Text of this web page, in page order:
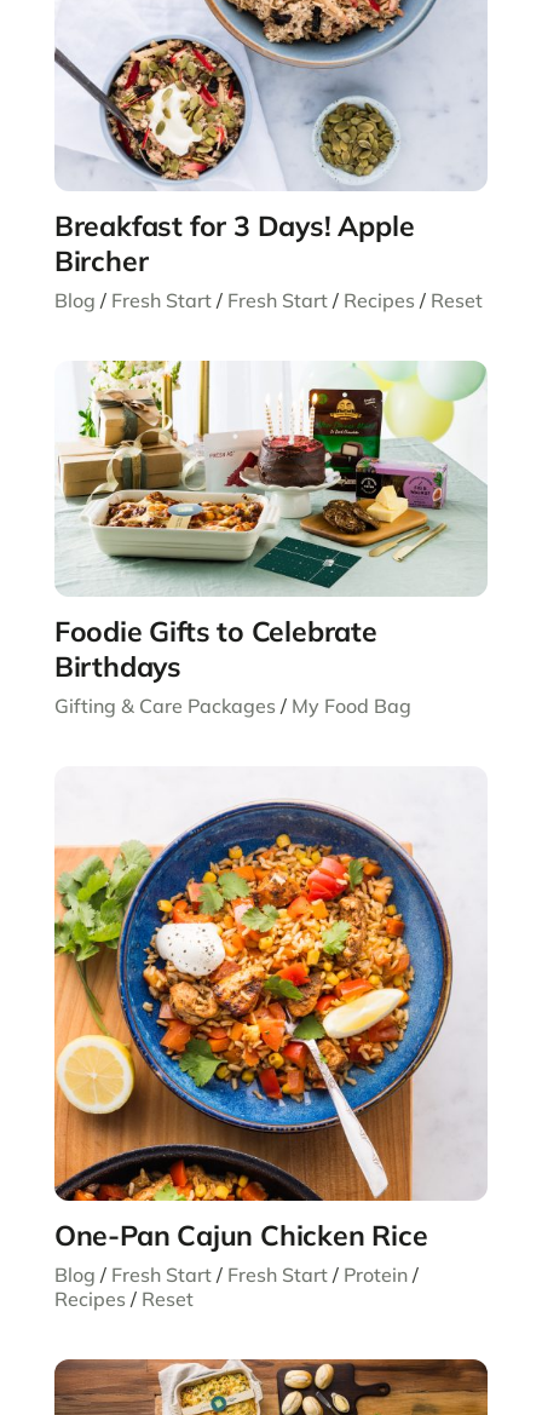
Breakfast for 3 Days! Apple
Bircher
Blog / Fresh Start/ Fresh Start/ Recipes / Reset
Foodie Gifts to Celebrate
Birthdays
Gifting & Care Packages / My Food Bag
One-Pan Cajun Chicken Rice
Blog / Fresh Start/ Fresh Start/ Protein/
Recipes / Reset